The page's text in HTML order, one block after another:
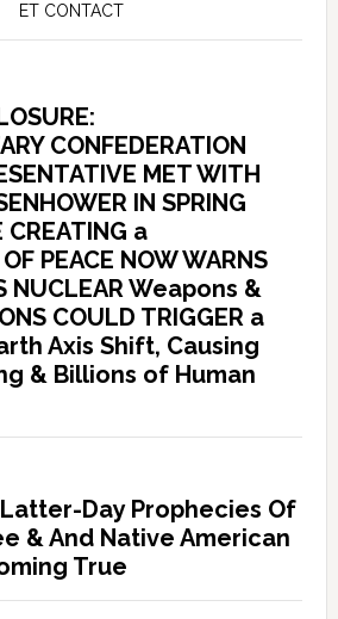
ET CONTACT
CONFEDERATION
MET WITH
IN SPRING
CREATING a
PEACE NOW WARNS
NUCLEAR Weapons &
COULD TRIGGER a
Axis Shift, Causing
& Billions of Human
Day Prophecies Of
& And Native American
True